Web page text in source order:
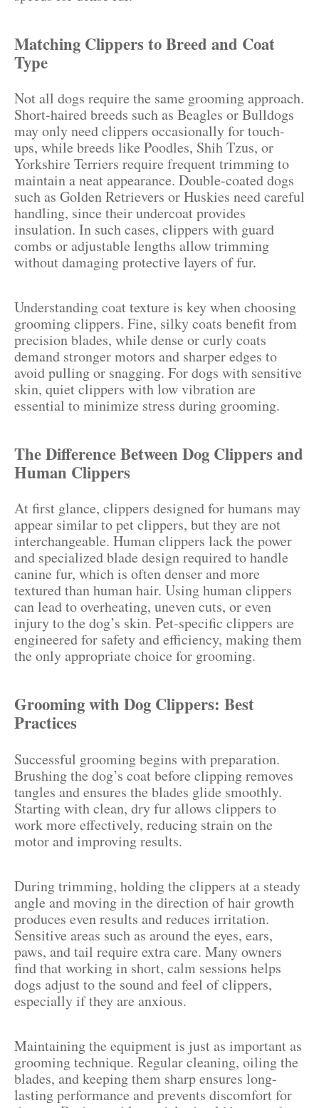
Matching Clippers to Breed and Coat
Type
Not all dogs require the same grooming approach.
Short-haired breeds such as Beagles or Bulldogs
may only need clippers occasionally for touch-
ups, while breeds like Poodles, Shih Tzus, or
Yorkshire Terriers require frequent trimming to
maintain a neat appearance. Double-coated dogs
such as Golden Retrievers or Huskies need careful
handling, since their undercoat provides
insulation. In such cases, clippers with guard
combs or adjustable lengths allow trimming
without damaging protective layers of fur.
Understanding coat texture is key when choosing
grooming clippers. Fine, silky coats benefit from
precision blades, while dense or curly coats
demand stronger motors and sharper edges to
avoid pulling or snagging. For dogs with sensitive
skin, quiet clippers with low vibration are
essential to minimize stress during grooming.
The Difference Between Dog Clippers and
Human Clippers
At first glance, clippers designed for humans may
appear similar to pet clippers, but they are not
interchangeable. Human clippers lack the power
and specialized blade design required to handle
canine fur, which is often denser and more
textured than human hair. Using human clippers
can lead to overheating, uneven cuts, or even
injury to the dog’s skin. Pet-specific clippers are
engineered for safety and efficiency, making them
the only appropriate choice for grooming.
Grooming with Dog Clippers: Best
Practices
Successful grooming begins with preparation.
Brushing the dog’s coat before clipping removes
tangles and ensures the blades glide smoothly.
Starting with clean, dry fur allows clippers to
work more effectively, reducing strain on the
motor and improving results.
During trimming, holding the clippers at a steady
angle and moving in the direction of hair growth
produces even results and reduces irritation.
Sensitive areas such as around the eyes, ears,
paws, and tail require extra care. Many owners
find that working in short, calm sessions helps
dogs adjust to the sound and feel of clippers,
especially if they are anxious.
Maintaining the equipment is just as important as
grooming technique. Regular cleaning, oiling the
blades, and keeping them sharp ensures long-
lasting performance and prevents discomfort for